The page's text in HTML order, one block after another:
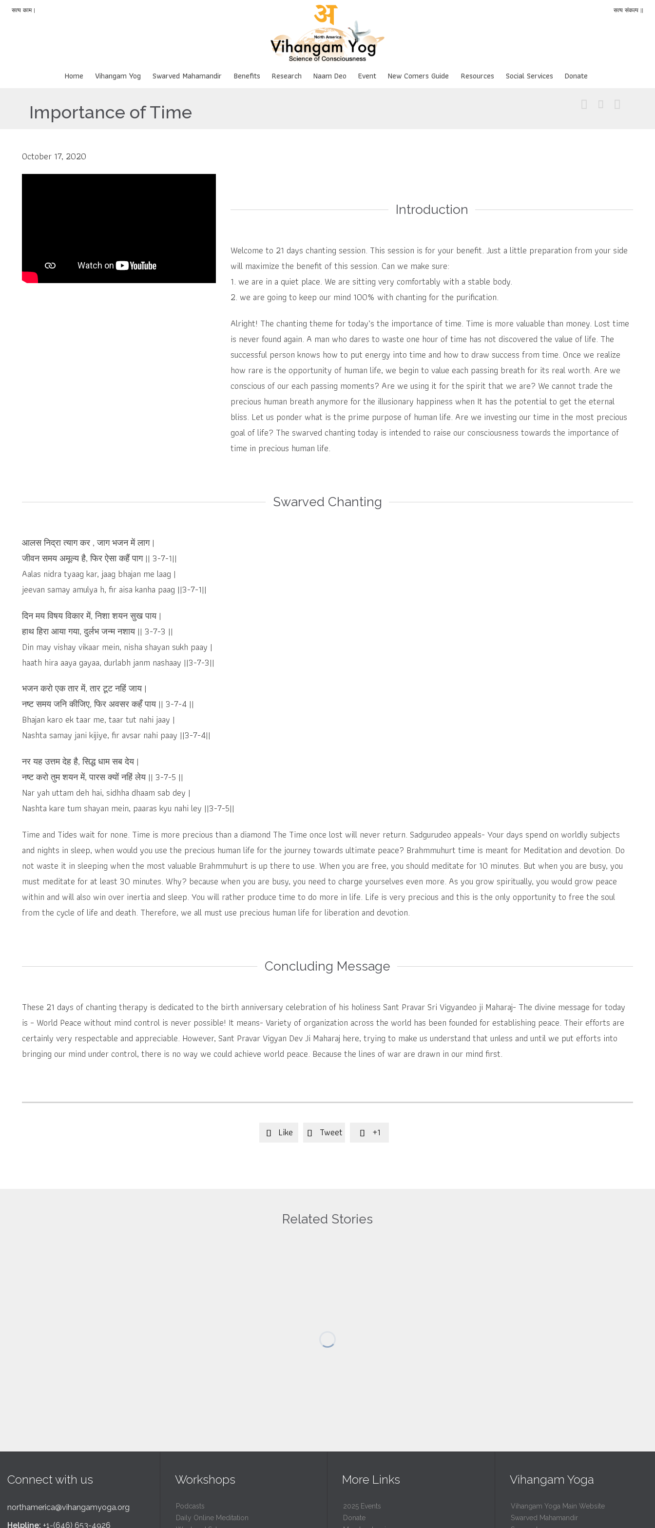
सत्य काम | सत्य संकल्प ||
Skip
Home Vihangam Yog Swarved Mahamandir Benefits Research Naam Deo Event New Comers Guide Resources Social Services Donate
Importance of Time   
October 17, 2020
Introduction
Welcome to 21 days chanting session. This session is for your benefit. Just a little preparation from your side
will maximize the benefit of this session. Can we make sure:
1. we are in a quiet place. We are sitting very comfortably with a stable body.
2. we are going to keep our mind 100% with chanting for the purification.
Alright! The chanting theme for today’s the importance of time. Time is more valuable than money. Lost time
is never found again. A man who dares to waste one hour of time has not discovered the value of life. The
successful person knows how to put energy into time and how to draw success from time. Once we realize
how rare is the opportunity of human life, we begin to value each passing breath for its real worth. Are we
conscious of our each passing moments? Are we using it for the spirit that we are? We cannot trade the
precious human breath anymore for the illusionary happiness when It has the potential to get the eternal
bliss. Let us ponder what is the prime purpose of human life. Are we investing our time in the most precious
goal of life? The swarved chanting today is intended to raise our consciousness towards the importance of
time in precious human life.
Swarved Chanting
आलस निद्रा त्याग कर , जाग भजन में लाग |
जीवन समय अमूल्य है, फिर ऐसा कहैं पाग || 3-7-1||
Aalas nidra tyaag kar, jaag bhajan me laag |
jeevan samay amulya h, fir aisa kanha paag ||3-7-1||
दिन मय विषय विकार में, निशा शयन सुख पाय |
हाथ हिरा आया गया, दुर्लभ जन्म नशाय || 3-7-3 ||
Din may vishay vikaar mein, nisha shayan sukh paay |
haath hira aaya gayaa, durlabh janm nashaay ||3-7-3||
भजन करो एक तार में, तार टूट नहिं जाय |
नष्ट समय जनि कीजिए, फिर अवसर कहँ पाय || 3-7-4 ||
Bhajan karo ek taar me, taar tut nahi jaay |
Nashta samay jani kijiye, fir avsar nahi paay ||3-7-4||
नर यह उत्तम देह है, सिद्ध धाम सब देय |
नष्ट करो तुम शयन में, पारस क्यों नहिं लेय || 3-7-5 ||
Nar yah uttam deh hai, sidhha dhaam sab dey |
Nashta kare tum shayan mein, paaras kyu nahi ley ||3-7-5||
Time and Tides wait for none. Time is more precious than a diamond The Time once lost will never return. Sadgurudeo appeals- Your days spend on worldly subjects
and nights in sleep, when would you use the precious human life for the journey towards ultimate peace? Brahmmuhurt time is meant for Meditation and devotion. Do
not waste it in sleeping when the most valuable Brahmmuhurt is up there to use. When you are free, you should meditate for 10 minutes. But when you are busy, you
must meditate for at least 30 minutes. Why? because when you are busy, you need to charge yourselves even more. As you grow spiritually, you would grow peace
within and will also win over inertia and sleep. You will rather produce time to do more in life. Life is very precious and this is the only opportunity to free the soul
from the cycle of life and death. Therefore, we all must use precious human life for liberation and devotion.
Concluding Message
These 21 days of chanting therapy is dedicated to the birth anniversary celebration of his holiness Sant Pravar Sri Vigyandeo ji Maharaj- The divine message for today
is – World Peace without mind control is never possible! It means- Variety of organization across the world has been founded for establishing peace. Their efforts are
certainly very respectable and appreciable. However, Sant Pravar Vigyan Dev Ji Maharaj here, trying to make us understand that unless and until we put efforts into
bringing our mind under control, there is no way we could achieve world peace. Because the lines of war are drawn in our mind first.
 Like  Tweet  +1
Related Stories
Connect with us
northamerica@vihangamyoga.org
Helpline: +1-(646) 653-4926
Workshops
Podcasts
Daily Online Meditation
More Links
2025 Events
Donate
Vihangam Yoga
Vihangam Yoga Main Website
Swarved Mahamandir